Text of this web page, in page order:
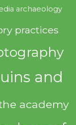
archaeology
practices
and
academy